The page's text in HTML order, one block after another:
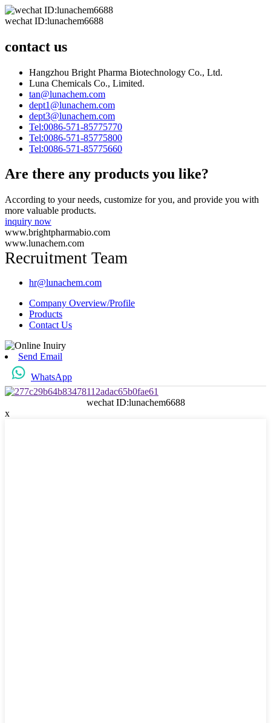
wechat ID:lunachem6688
contact us
Hangzhou Bright Pharma Biotechnology Co., Ltd.
Luna Chemicals Co., Limited.
tan@lunachem.com
dept1@lunachem.com
dept3@lunachem.com
Tel:0086-571-85775770
Tel:0086-571-85775800
Tel:0086-571-85775660
Are there any products you like?
According to your needs, customize for you, and provide you with
more valuable products.
inquiry now
www.brightpharmabio.com
www.lunachem.com
Recruitment Team
hr@lunachem.com
Company Overview/Profile
Products
Contact Us
Send Email
WhatsApp
wechat ID:lunachem6688
x